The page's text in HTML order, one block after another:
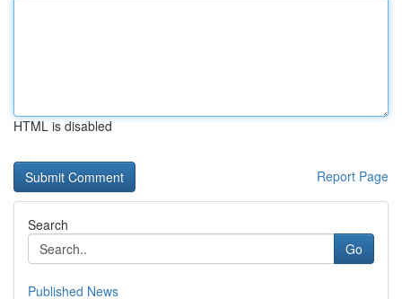
HTML is disabled
Report Page
Search
Go
Published News